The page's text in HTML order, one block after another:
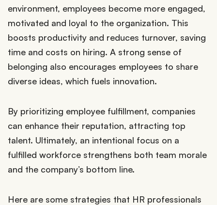
environment, employees become more engaged,
motivated and loyal to the organization. This
boosts productivity and reduces turnover, saving
time and costs on hiring. A strong sense of
belonging also encourages employees to share
diverse ideas, which fuels innovation.
By prioritizing employee fulfillment, companies
can enhance their reputation, attracting top
talent. Ultimately, an intentional focus on a
fulfilled workforce strengthens both team morale
and the company’s bottom line.
Here are some strategies that HR professionals